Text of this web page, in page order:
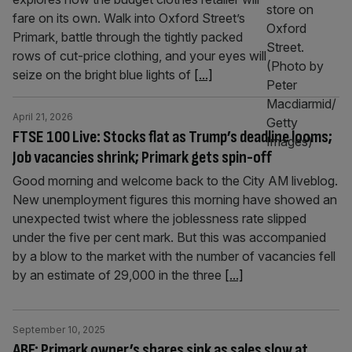
fare on its own. Walk into Oxford Street’s
Primark, battle through the tightly packed
rows of cut-price clothing, and your eyes will
seize on the bright blue lights of [...]
FTSE 100 Live: Stocks flat as Trump’s deadline looms;
Job vacancies shrink; Primark gets spin-off
April 21, 2026
Good morning and welcome back to the City AM liveblog.
New unemployment figures this morning have showed an
unexpected twist where the joblessness rate slipped
under the five per cent mark. But this was accompanied
by a blow to the market with the number of vacancies fell
by an estimate of 29,000 in the three [...]
September 10, 2025